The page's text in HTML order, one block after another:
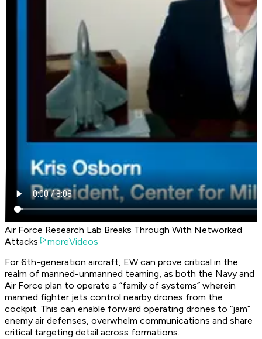
Air Force Research Lab Breaks Through With Networked
Attacks
moreVideos
For 6th-generation aircraft, EW can prove critical in the
realm of manned-unmanned teaming, as both the Navy and
Air Force plan to operate a “family of systems” wherein
manned fighter jets control nearby drones from the
cockpit. This can enable forward operating drones to “jam”
enemy air defenses, overwhelm communications and share
critical targeting detail across formations.